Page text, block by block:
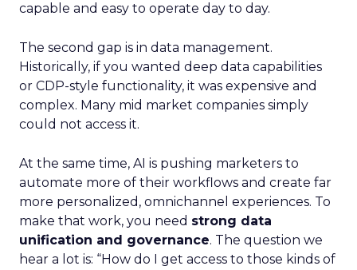
capable and easy to operate day to day.
The second gap is in data management.
Historically, if you wanted deep data capabilities
or CDP-style functionality, it was expensive and
complex. Many mid market companies simply
could not access it.
At the same time, AI is pushing marketers to
automate more of their workflows and create far
more personalized, omnichannel experiences. To
make that work, you need strong data
unification and governance. The question we
hear a lot is: “How do I get access to those kinds of